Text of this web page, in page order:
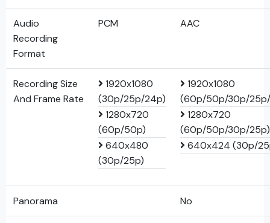
Audio
Recording
Format
PCM AAC
Recording Size
And Frame Rate
1920x1080
(30p/25p/24p)
1280x720
(60p/50p)
640x480
(30p/25p)
1920x1080
(60p/50p/30p/
1280x720
(60p/50p/30p/25p)
640x424 (30p/
Panorama No